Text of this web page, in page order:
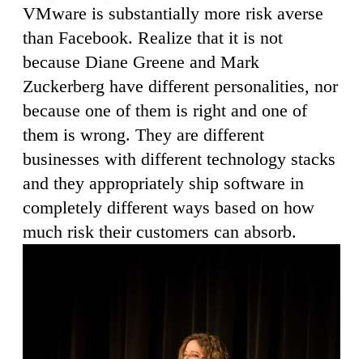
VMware is substantially more risk averse
than Facebook. Realize that it is not
because Diane Greene and Mark
Zuckerberg have different personalities, nor
because one of them is right and one of
them is wrong. They are different
businesses with different technology stacks
and they appropriately ship software in
completely different ways based on how
much risk their customers can absorb.